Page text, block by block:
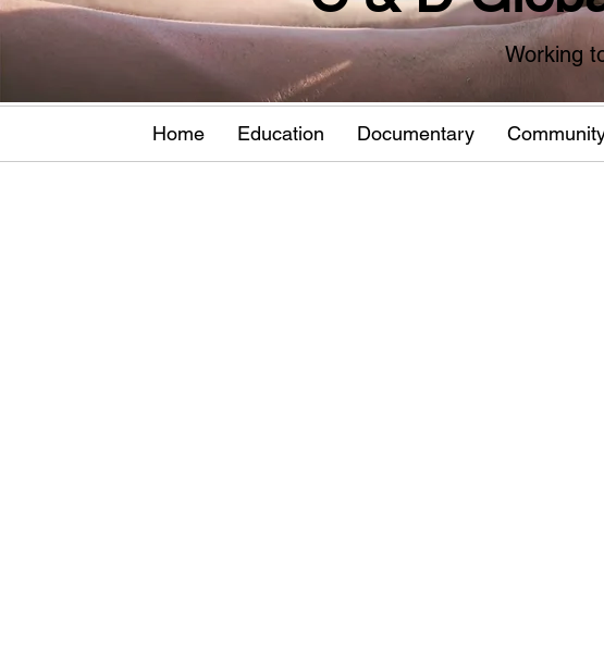
Working
Home Education Documentary